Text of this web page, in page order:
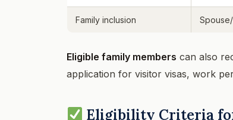
Family inclusion
Eligible family members can also
application for visitor visas, work
Eligibility Criteria